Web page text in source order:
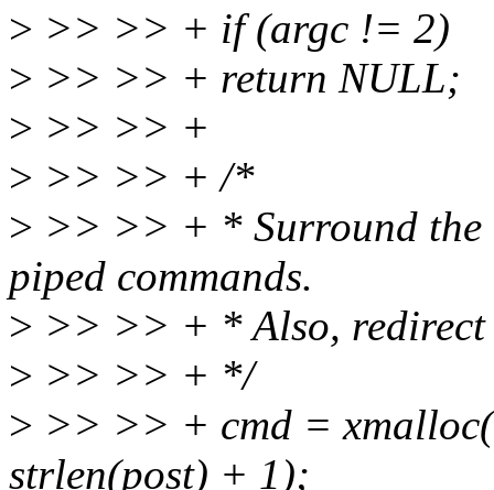
> >> >> + if (argc != 2)
> >> >> + return NULL;
> >> >> +
> >> >> + /*
> >> >> + * Surround the
piped commands.
> >> >> + * Also, redirect
> >> >> + */
> >> >> + cmd =
strlen(post) + 1);